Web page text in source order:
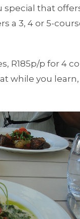
that
a 3, 4 or 5-
R185p/p for 4
while you